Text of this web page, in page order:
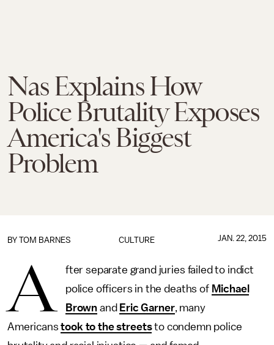
Nas Explains How
Police Brutality Exposes
America's Biggest
Problem
CULTURE
BY TOM BARNES JAN. 22, 2015
A
fter separate grand juries failed to indict
police officers in the deaths of Michael
Brown and Eric Garner, many
Americanstook to the streetsto condemn police